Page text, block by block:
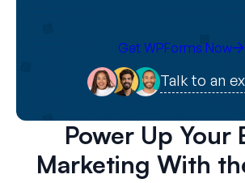
Get WPForms Now
Talk to an
Power Up Your
Marketing With